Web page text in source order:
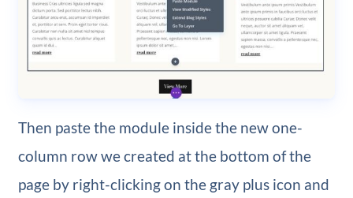
Then paste the module inside the new one-
column row we created at the bottom of the
page by right-clicking on the gray plus icon and